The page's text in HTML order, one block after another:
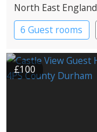
North East England
6 Guest rooms
£100